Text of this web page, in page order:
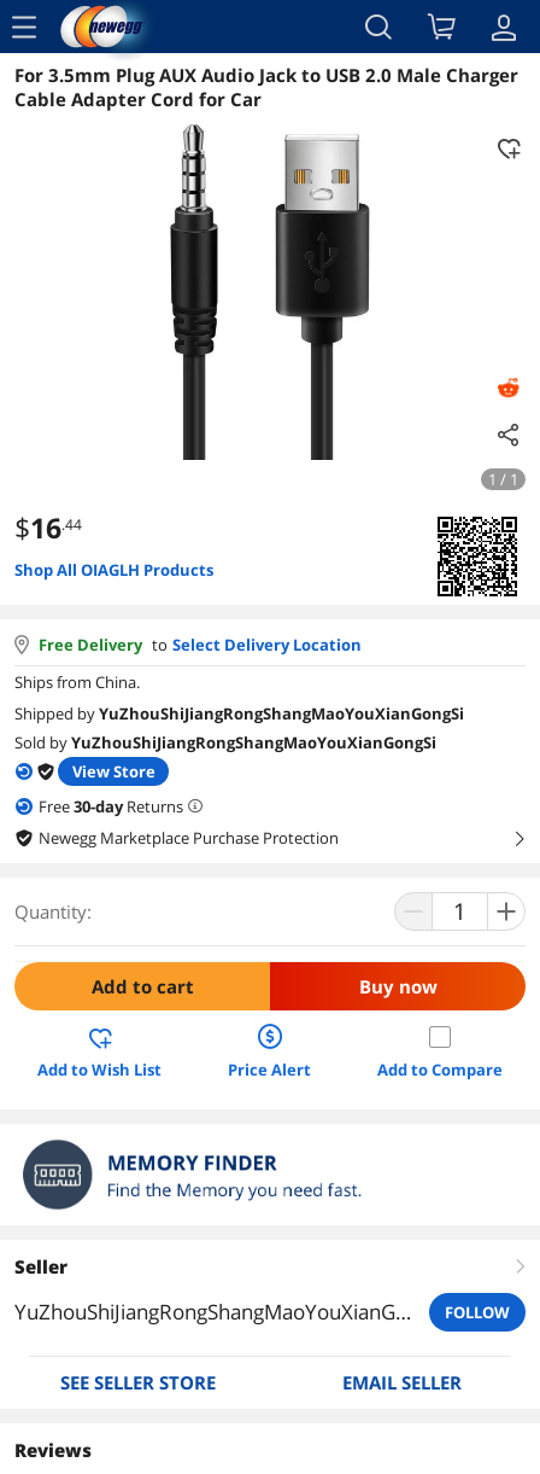
menu
Reviews Details Overview
For 3.5mm Plug AUX Audio Jack to USB 2.0 Male Charger
Cable Adapter Cord for Car
1 / 1
$16.44
Shop All OIAGLH Products
Free Delivery to Select Delivery Location
Ships from China.
Shipped byYuZhouShiJiangRongShangMaoYouXianGongSi
Sold byYuZhouShiJiangRongShangMaoYouXianGongSi
View Store
Free30-dayReturns
Newegg Marketplace Purchase Protection
right
Quantity:
Add to cart Buy now
Add to Wish List Price Alert Add to Compare
Seller right
YuZhouShiJiangRongShangMaoYouXianGongSi FOLLOW
SEE SELLER STORE EMAIL SELLER
Reviews